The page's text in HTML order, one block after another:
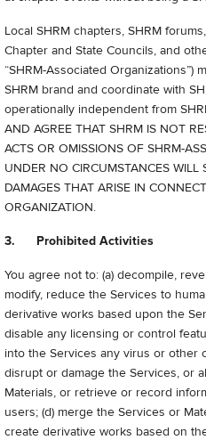
Local SHRM chapters, SHRM
Chapter and State Councils, and
“SHRM-Associated Organizations”)
SHRM brand and coordinate with
operationally independent from
AND AGREE THAT SHRM IS NOT
ACTS OR OMISSIONS OF SHRM-
UNDER NO CIRCUMSTANCES
DAMAGES THAT ARISE IN
ORGANIZATION.
3. Prohibited Activities
You agree not to: (a) decompile,
modify, reduce the Services to
derivative works based upon the
disable any licensing or control
into the Services any virus or other
disrupt or damage the Services, or
Materials, or retrieve or record
users; (d) merge the Services or
create derivative works based on